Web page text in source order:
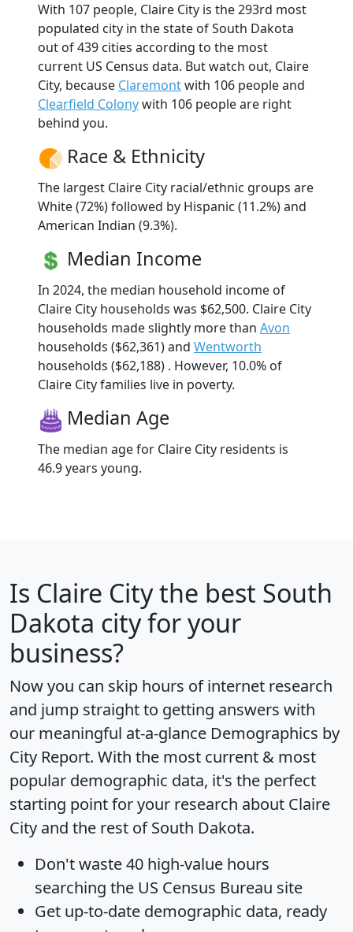
With 107 people, Claire City is the 293rd most
populated city in the state of South Dakota
out of 439 cities according to the most
current US Census data. But watch out, Claire
City, because Claremontwith 106 people and
Clearfield Colonywith 106 people are right
behind you.
Race & Ethnicity
The largest Claire City racial/ethnic groups are
White (72%) followed by Hispanic (11.2%) and
American Indian (9.3%).
Median Income
In 2024, the median household income of
Claire City households was $62,500. Claire City
households made slightly more than Avon
households ($62,361) and Wentworth
households ($62,188) . However, 10.0% of
Claire City families live in poverty.
Median Age
The median age for Claire City residents is
46.9 years young.
Is Claire Citythe best South
Dakota city for your
business?
Now you can skip hours of internet research
and jump straight to getting answers with
our meaningful at-a-glance Demographics by
City Report. With the most current & most
popular demographic data, it's the perfect
starting point for your research about Claire
City and the rest of South Dakota.
Don't waste 40 high-value hours
searching the US Census Bureau site
Get up-to-date demographic data, ready